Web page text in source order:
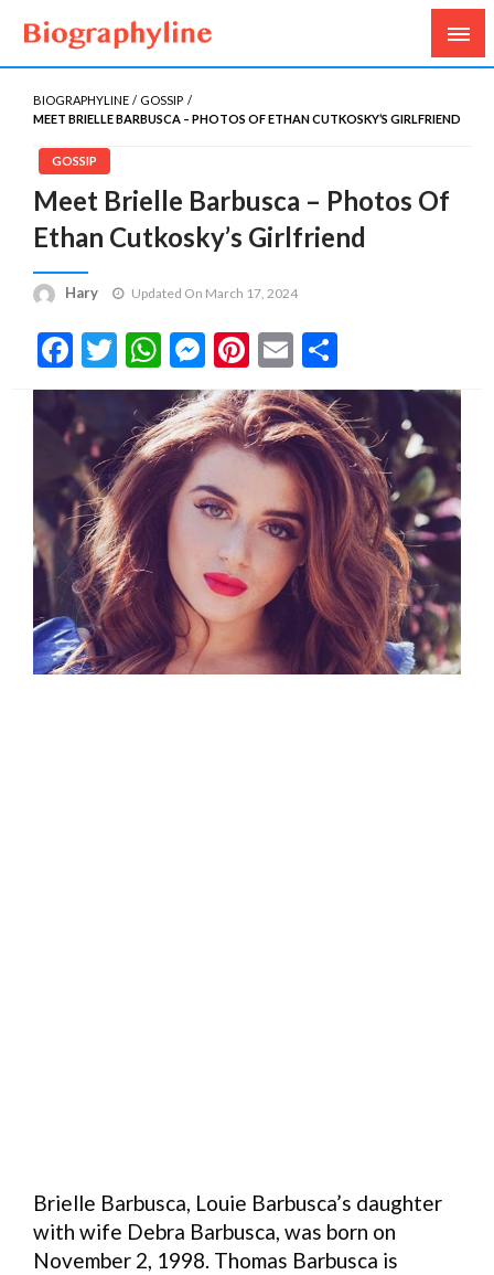
Biography Line
Biography, Age, Net Worth, Salary, Height, Weight,
Gossips
BIOGRAPHYLINE
GOSSIP
MEET BRIELLE BARBUSCA – PHOTOS OF ETHAN CUTKOSKY’S GIRLFRIEND
GOSSIP
Meet Brielle Barbusca – Photos Of
Ethan Cutkosky’s Girlfriend
Hary Updated On March 17, 2024
Facebook
Twitter
WhatsApp
Messenger
Pinterest
Email
Brielle Barbusca, Louie Barbusca’s daughter
with wife Debra Barbusca, was born on
November 2, 1998. Thomas Barbusca is